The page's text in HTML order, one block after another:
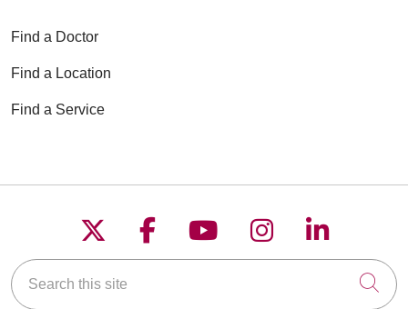
Find a Doctor
Find a Location
Find a Service
Follow us on X
Follow us on
Follow us on
Follow us on
Follow
Search this site